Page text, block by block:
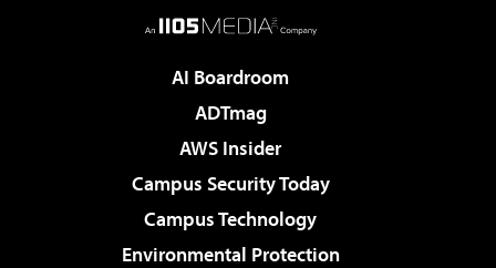
AI Boardroom
ADTmag
AWS Insider
Campus Security Today
Campus Technology
Environmental Protection